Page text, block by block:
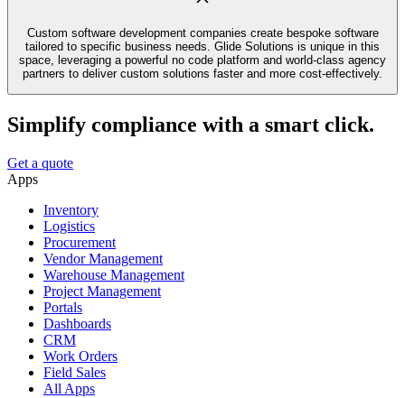
Custom software development companies create bespoke software
tailored to specific business needs. Glide Solutions is unique in this
space, leveraging a powerful no code platform and world-class agency
partners to deliver custom solutions faster and more cost-effectively.
Simplify compliance with a smart click.
Get a quote
Apps
Inventory
Logistics
Procurement
Vendor Management
Warehouse Management
Project Management
Portals
Dashboards
CRM
Work Orders
Field Sales
All Apps